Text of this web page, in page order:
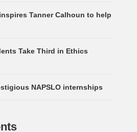
Tanner Calhoun to help
Take Third in Ethics
NAPSLO internships